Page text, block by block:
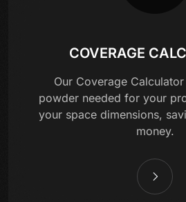
COVERAGE
Our Coverage
powder needed for your
your space dimensions,
money.